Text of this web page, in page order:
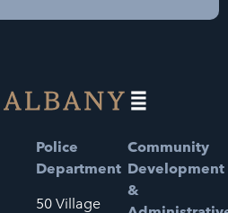
Police
Department
50 Village
Community
Development
&